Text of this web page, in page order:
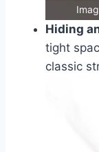
Hiding
tight
classic